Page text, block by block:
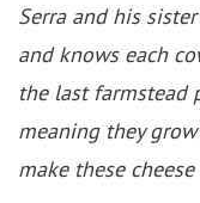
Serra and his
and knows each
the last farmstead
meaning they
make these